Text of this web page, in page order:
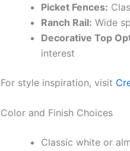
Picket Fences:
Ranch Rail: Wide
Decorative Top
interest
For style inspiration, visit
Color and Finish Choices
Classic white or